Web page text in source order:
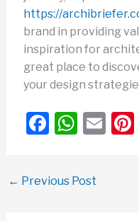
https://
brand in providing
inspiration for
great place to
your design
F
e
W
s
E
← Previous Post